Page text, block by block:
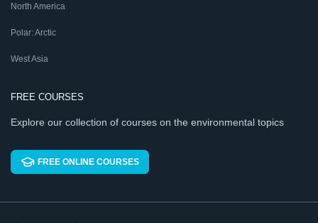
North America
Polar: Arctic
West Asia
FREE COURSES
Explore our collection of courses on the environmental topics
FREE ONLINE COURSES